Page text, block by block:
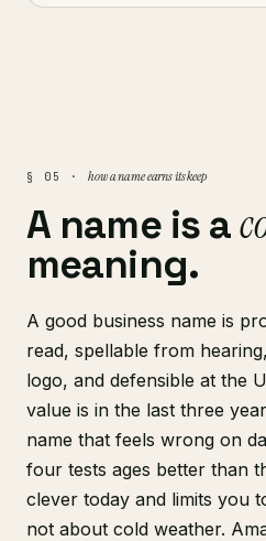
§ 05 · how a name earns its keep
A name is a
meaning.
A good business name is
read, spellable from
logo, and defensible at the
value is in the last three
name that feels wrong on
four tests ages better than
clever today and limits you
not about cold weather.